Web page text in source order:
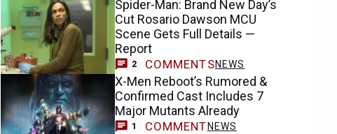
Spider-Man: Brand New Day’s
Cut Rosario Dawson MCU
Scene Gets Full Details —
Report
2 COMMENTSNEWS
X-Men Reboot’s Rumored &
Confirmed Cast Includes 7
Major Mutants Already
1 COMMENTNEWS